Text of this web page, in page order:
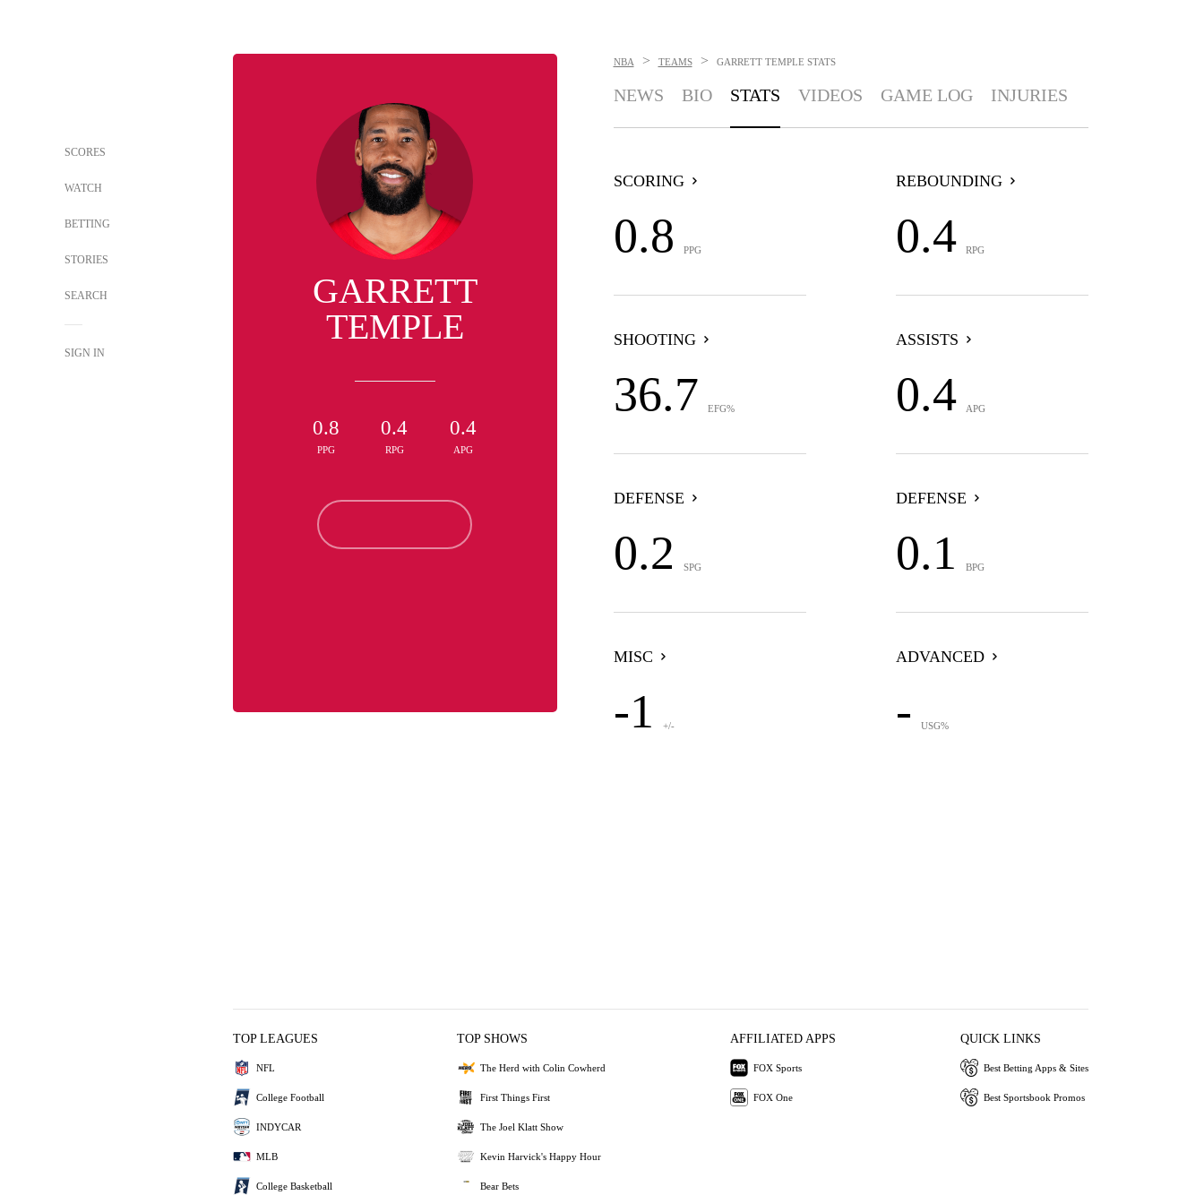
SCORES
WATCH
BETTING
STORIES
SEARCH
SIGN IN
GARRETT
TEMPLE
0.8
PPG
0.4
RPG
0.4
APG
NBA > TEAMS > GARRETT TEMPLE STATS
NEWS BIO STATS VIDEOS GAME LOG INJURIES
SCORING
0.8 PPG
REBOUNDING
0.4 RPG
SHOOTING
36.7 EFG%
ASSISTS
0.4 APG
DEFENSE
0.2 SPG
DEFENSE
0.1 BPG
MISC
-1 +/-
ADVANCED
- USG%
TOP LEAGUES
NFL
College Football
INDYCAR
MLB
College Basketball
TOP SHOWS
The Herd with Colin Cowherd
First Things First
The Joel Klatt Show
Kevin Harvick's Happy Hour
Bear Bets
AFFILIATED APPS
FOX Sports
FOX One
QUICK LINKS
Best Betting Apps & Sites
Best Sportsbook Promos